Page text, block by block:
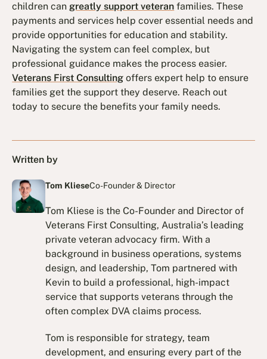
children can greatly support veteran families. These
payments and services help cover essential needs and
provide opportunities for education and stability.
Navigating the system can feel complex, but
professional guidance makes the process easier.
Veterans First Consulting offers expert help to ensure
families get the support they deserve. Reach out
today to secure the benefits your family needs.
Written by
Tom KlieseCo-Founder & Director
Tom Kliese is the Co-Founder and Director of
Veterans First Consulting, Australia’s leading
private veteran advocacy firm. With a
background in business operations, systems
design, and leadership, Tom partnered with
Kevin to build a professional, high-impact
service that supports veterans through the
often complex DVA claims process.
Tom is responsible for strategy, team
development, and ensuring every part of the